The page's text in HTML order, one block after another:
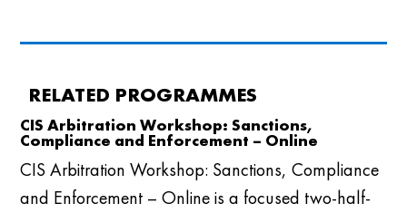
RELATED PROGRAMMES
CIS Arbitration Workshop: Sanctions,
Compliance and Enforcement – Online
CIS Arbitration Workshop: Sanctions, Compliance
and Enforcement – Online is a focused two-half-